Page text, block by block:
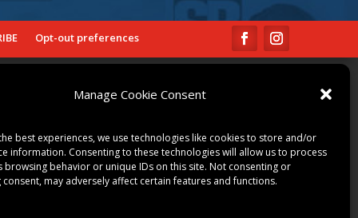
Manage Cookie Consent
best experiences, we use technologies like cookies to store and/or
information. Consenting to these technologies will allow us to process
browsing behavior or unique IDs on this site. Not consenting or
may adversely affect certain features and functions.
Opt-out preferences
LOCAL RESTAURANTS
NON-PROFITS
PEOPLE & PLACES